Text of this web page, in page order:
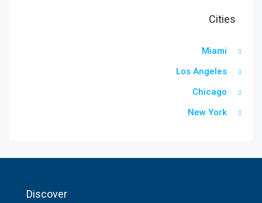
Cities
Miami
Los Angeles
Chicago
New York
Discover